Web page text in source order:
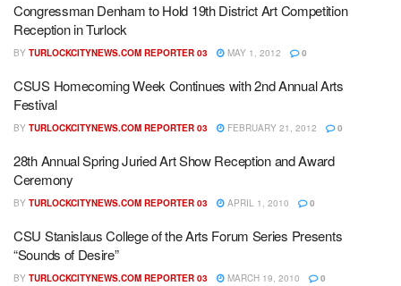
Congressman Denham to Hold 19th District Art Competition
Reception in Turlock
BY TURLOCKCITYNEWS.COM REPORTER 03 MAY 1, 2012 0
CSUS Homecoming Week Continues with 2nd Annual Arts
Festival
BY TURLOCKCITYNEWS.COM REPORTER 03 FEBRUARY 21, 2012 0
28th Annual Spring Juried Art Show Reception and Award
Ceremony
BY TURLOCKCITYNEWS.COM REPORTER 03 APRIL 1, 2010 0
CSU Stanislaus College of the Arts Forum Series Presents
“Sounds of Desire”
BY TURLOCKCITYNEWS.COM REPORTER 03 MARCH 19, 2010 0